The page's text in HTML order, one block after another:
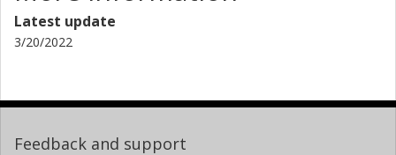
Latest update
3/20/2022
Feedback and support